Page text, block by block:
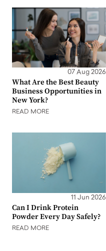
07 Aug 2026
What Are the Best Beauty
Business Opportunities in
New York?
READ MORE
11 Jun 2026
Can I Drink Protein
Powder Every Day Safely?
READ MORE